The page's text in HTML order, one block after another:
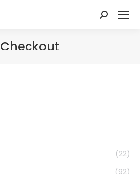
Search:
Checkout
(22)
(92)